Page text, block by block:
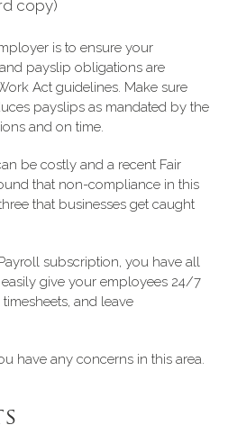
copy)
is to ensure your
payslip obligations are
Act guidelines. Make sure
payslips as mandated by the
and on time.
be costly and a recent Fair
that non-compliance in this
that businesses get caught
subscription, you have all
give your employees 24/7
and leave
have any concerns in this area.